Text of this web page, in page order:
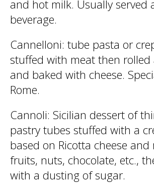
and hot milk. Usually served
beverage.
Cannelloni: tube pasta or
stuffed with meat then rolled
and baked with cheese.
Rome.
Cannoli: Sicilian dessert of
pastry tubes stuffed with a
based on Ricotta cheese
fruits, nuts, chocolate, etc.,
with a dusting of sugar.